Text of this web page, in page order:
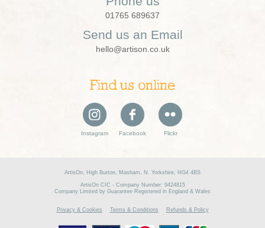
01765 689637
Send us an Email
hello@artison.co.uk
Find us online
Instagram Facebook Flickr
ArtisOn, High Burton, Masham, N. Yorkshire, HG4 4BS
ArtisOn CIC - Company Number: 9424815
Company Limited by Guarantee Registered in England & Wales
Privacy & Cookies Terms & Conditions Refunds & Policy